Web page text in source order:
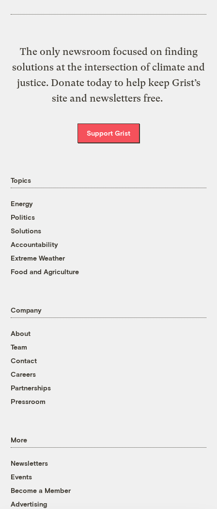
The only newsroom focused on finding
solutions at the intersection of climate and
justice. Donate today to help keep Grist’s
site and newsletters free.
Support Grist
Topics
Energy
Politics
Solutions
Accountability
Extreme Weather
Food and Agriculture
Company
About
Team
Contact
Careers
Partnerships
Pressroom
More
Newsletters
Events
Become a Member
Advertising